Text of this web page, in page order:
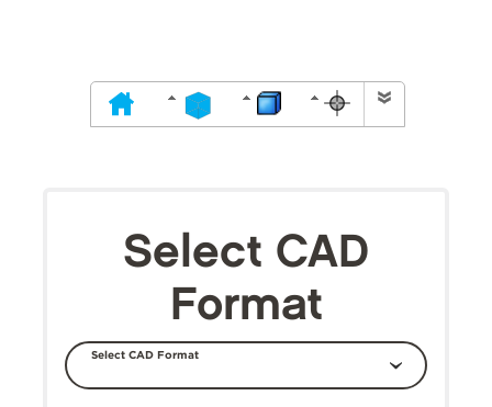
Select CAD
Format
Select CAD Format